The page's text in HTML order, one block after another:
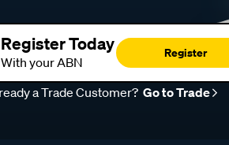
Register Today
With your ABN
Register
a Trade Customer? Go to Trade